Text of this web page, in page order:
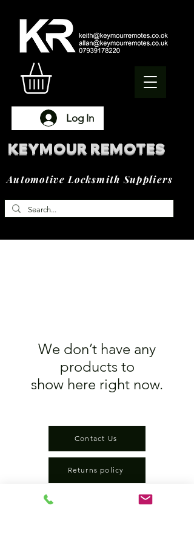
Log In
KEYMOUR REMOTES
Automotive Locksmith Suppliers
We don’t have any
products to
show here right now.
Contact Us
Returns policy